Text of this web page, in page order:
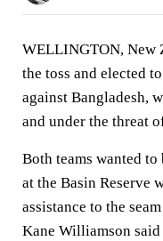
WELLINGTON, New
the toss and elected
against Bangladesh,
and under the threat
Both teams wanted
at the Basin Reserve
assistance to the
Kane Williamson